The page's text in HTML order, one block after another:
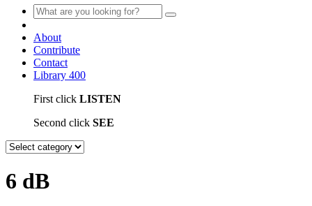
About
Contribute
Contact
Library 400
First click LISTEN
Second click SEE
6 dB